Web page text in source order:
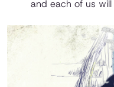
and each of us